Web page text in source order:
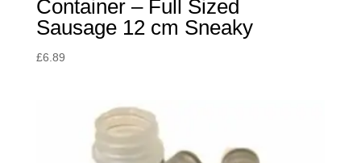
Container – Full Sized
Sausage 12 cm Sneaky
£6.89